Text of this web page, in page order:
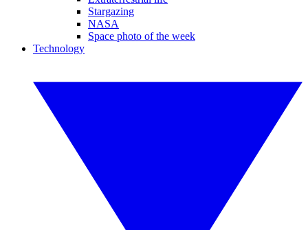
Stargazing
NASA
Space photo of the week
Technology